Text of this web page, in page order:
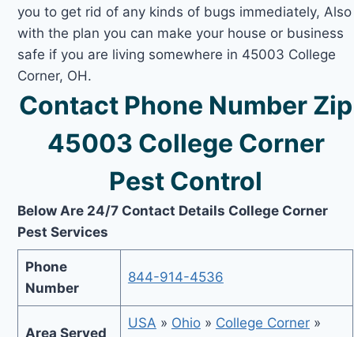
you to get rid of any kinds of bugs immediately, Also
with the plan you can make your house or business
safe if you are living somewhere in 45003 College
Corner, OH.
Contact Phone Number Zip
45003 College Corner
Pest Control
Below Are 24/7 Contact Details College Corner
Pest Services
Phone
Number
844-914-4536
Area Served
USA » Ohio» College Corner»